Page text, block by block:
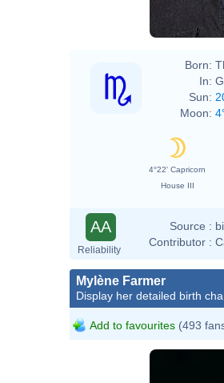
Born:
In:
Sun:
Moon:
4°22' Capricorn
House III
AA
Reliability
Source :
Contributor :
Mylène Farmer
Display her detailed birth
Add to favourites (493